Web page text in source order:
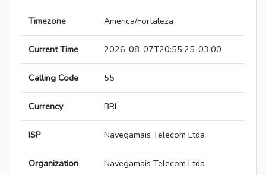
Timezone America/Fortaleza
Current Time 2026-08-07T20:55:25-03:00
Calling Code 55
Currency BRL
ISP Navegamais Telecom Ltda
Organization Navegamais Telecom Ltda